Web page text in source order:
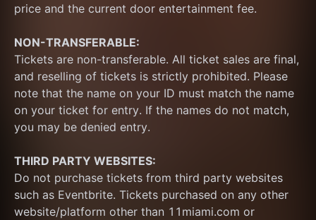
price and the current door entertainment fee.
NON-TRANSFERABLE:
Tickets are non-transferable. All ticket sales are final,
and reselling of tickets is strictly prohibited. Please
note that the name on your ID must match the name
on your ticket for entry. If the names do not match,
you may be denied entry.
THIRD PARTY WEBSITES:
Do not purchase tickets from third party websites
such as Eventbrite. Tickets purchased on any other
website/platform other than 11miami.com or